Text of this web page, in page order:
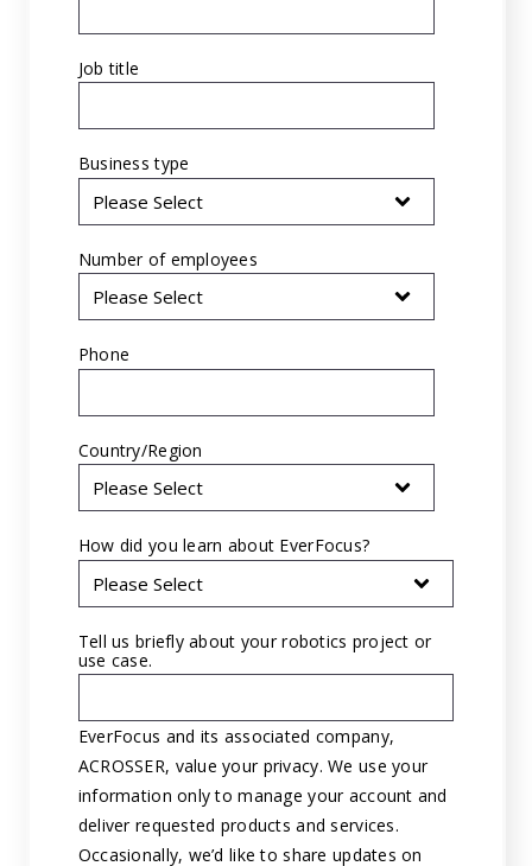
Job title
Business type
Number of employees
Phone
Country/Region
How did you learn about EverFocus?
Tell us briefly about your robotics project or
use case.
EverFocus and its associated company,
ACROSSER, value your privacy. We use your
information only to manage your account and
deliver requested products and services.
Occasionally, we’d like to share updates on